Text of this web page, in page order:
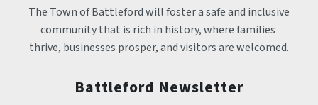
The Town of Battleford will foster a safe and inclusive
community that is rich in history, where families
thrive, businesses prosper, and visitors are welcomed.
Battleford Newsletter